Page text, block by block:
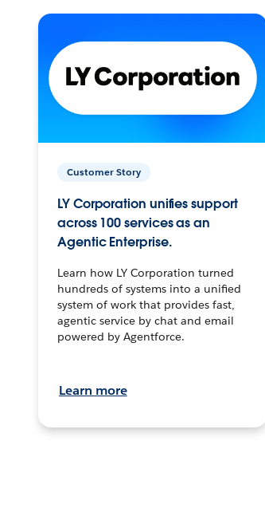
Customer Story
LY Corporation unifies support
across 100 services as an
Agentic Enterprise.
Learn how LY Corporation turned
hundreds of systems into a unified
system of work that provides fast,
agentic service by chat and email
powered by Agentforce.
Learn more